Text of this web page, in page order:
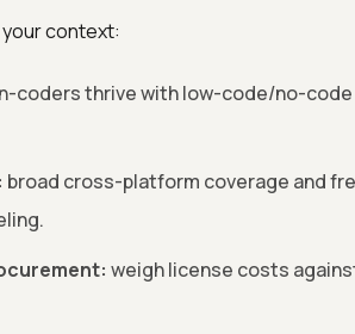
context:
coders thrive with low-code/no-
broad cross-platform coverage and
weigh license costs